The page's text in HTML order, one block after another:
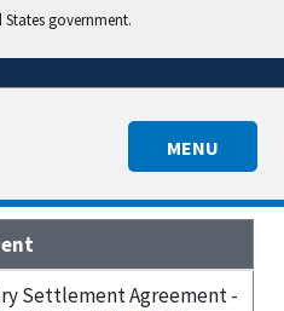
government.
MENU
Settlement Agreement -